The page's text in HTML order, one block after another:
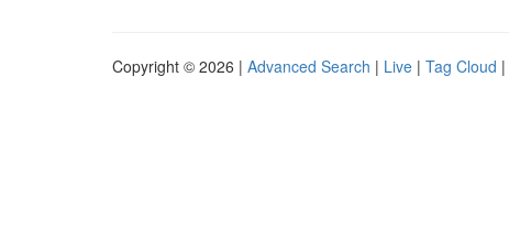
Copyright © 2026 | Advanced Search | Live | Tag Cloud |